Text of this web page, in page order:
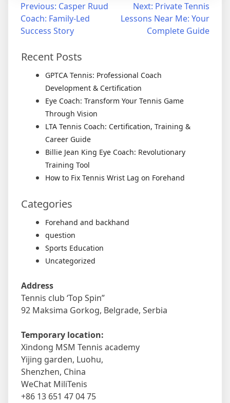
Previous: Casper Ruud
Coach: Family-Led
Success Story
Next: Private Tennis
Lessons Near Me: Your
Complete Guide
Recent Posts
GPTCA Tennis: Professional Coach
Development & Certification
Eye Coach: Transform Your Tennis Game
Through Vision
LTA Tennis Coach: Certification, Training &
Career Guide
Billie Jean King Eye Coach: Revolutionary
Training Tool
How to Fix Tennis Wrist Lag on Forehand
Categories
Forehand and backhand
question
Sports Education
Uncategorized
Address
Tennis club ‘Top Spin”
92 Maksima Gorkog, Belgrade, Serbia
Temporary location:
Xindong MSM Tennis academy
Yijing garden, Luohu,
Shenzhen, China
WeChat MiliTenis
+86 13 651 47 04 75